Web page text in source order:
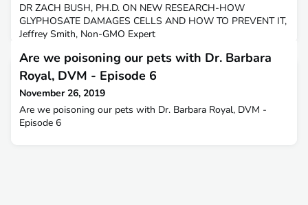
DR ZACH BUSH, PH.D. ON NEW RESEARCH-HOW
GLYPHOSATE DAMAGES CELLS AND HOW TO PREVENT IT,
Jeffrey Smith, Non-GMO Expert
Are we poisoning our pets with Dr. Barbara
Royal, DVM - Episode 6
November 26, 2019
Are we poisoning our pets with Dr. Barbara Royal, DVM -
Episode 6